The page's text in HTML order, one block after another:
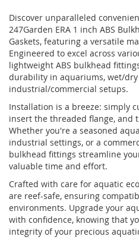
Discover unparalleled
247Garden ERA 1 inch ABS
Gaskets, featuring a versatile
Engineered to excel across
lightweight ABS bulkhead
durability in aquariums, wet/
industrial/commercial setups.
Installation is a breeze: simply
insert the threaded flange, and
Whether you're a seasoned
industrial settings, or a
bulkhead fittings streamline
valuable time and effort.
Crafted with care for aquatic
are reef-safe, ensuring
environments. Upgrade your
with confidence, knowing that
integrity of your precious